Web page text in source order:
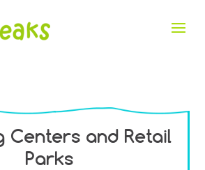
Centers and Retail
Parks